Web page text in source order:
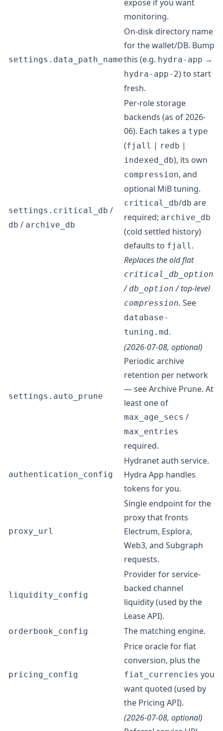
expose if you want
monitoring.
settings.data_path_name
On-disk directory name
for the wallet/DB. Bump
this (e.g. hydra-app →
hydra-app-2) to start
fresh.
settings.critical_db /
db / archive_db
Per-role storage
backends (as of 2026-
06). Each takes a type
(fjall | redb |
indexed_db), its own
compression, and
optional MiB tuning.
critical_db/db are
required; archive_db
(cold settled history)
defaults to fjall.
Replaces the old flat
critical_db_option
/ db_option / top-level
compression. See
database-
tuning.md.
settings.auto_prune
(2026-07-08, optional)
Periodic archive
retention per network
— seeArchive Prune. At
least one of
max_age_secs /
max_entries
required.
authentication_config
Hydranet auth service.
Hydra App handles
tokens for you.
proxy_url
Single endpoint for the
proxy that fronts
Electrum, Esplora,
Web3, and Subgraph
requests.
liquidity_config
Provider for service-
backed channel
liquidity (used by the
Lease API).
orderbook_config The matching engine.
pricing_config
Price oracle for fiat
conversion, plus the
fiat_currencies you
want quoted (used by
the Pricing API).
(2026-07-08, optional)